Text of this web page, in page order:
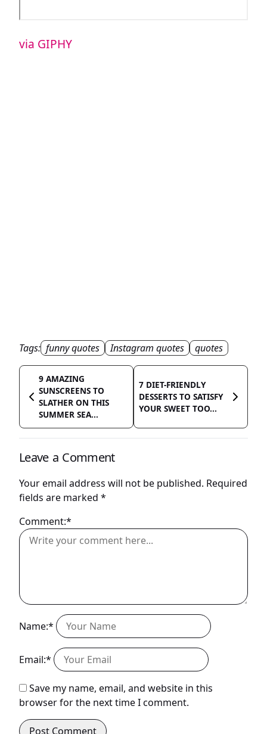
via GIPHY
Tags: funny quotes Instagram quotes quotes
9 AMAZING
SUNSCREENS TO
SLATHER ON THIS
SUMMER SEA...
7 DIET-FRIENDLY
DESSERTS TO SATISFY
YOUR SWEET TOO...
Leave a Comment
Your email address will not be published. Required
fields are marked *
Comment:*
Name:*
Email:*
Save my name, email, and website in this
browser for the next time I comment.